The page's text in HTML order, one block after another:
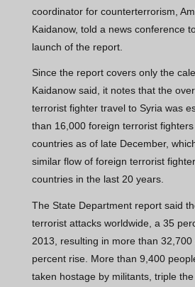
coordinator for counterterrorism,
Kaidanow, told a news conference
launch of the report.
Since the report covers only the
Kaidanow said, it notes that the
terrorist fighter travel to Syria was
than 16,000 foreign terrorist
countries as of late December,
similar flow of foreign terrorist
countries in the last 20 years.
The State Department report said
terrorist attacks worldwide, a 35
2013, resulting in more than 32,700
percent rise. More than 9,400
taken hostage by militants, triple